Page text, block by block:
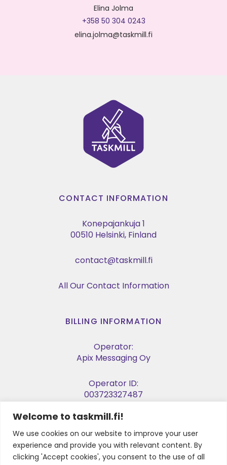
Welcome to taskmill.fi!
We use cookies on our website to improve your user
experience and provide you with relevant content. By
clicking 'Accept cookies', you consent to the use of all
Elina Jolma
+358 50 304 0243
elina.jolma@taskmill.fi
CONTACT INFORMATION
Konepajankuja 1
00510 Helsinki, Finland
contact@taskmill.fi
All Our Contact Information
BILLING INFORMATION
Operator:
Apix Messaging Oy
Operator ID:
003723327487
E-invoice Address:
003729053974
Business ID: